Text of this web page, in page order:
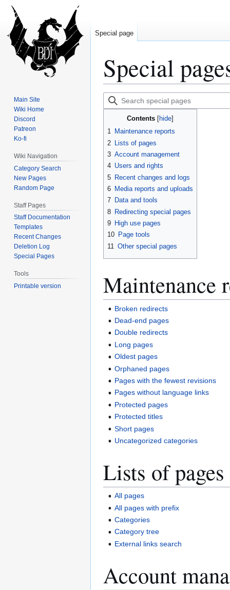
Special
Jump
to
navigation
Jump
to
Search
special
Contents
1 Maintenance reports
2
Lists of pages
3 Account management
4 Users and rights
5 Recent changes and logs
6 Media reports and uploads
7 Data and tools
8 Redirecting special pages
9 High use pages
10 Page tools
11 Other special pages
Maintenance
Broken redirects
Dead-end pages
Double redirects
Long pages
Oldest pages
Orphaned pages
Pages with the fewest revisions
Pages without language links
Protected pages
Protected titles
Short pages
Uncategorized categories
Lists of pages
All pages
All pages with prefix
Categories
Category tree
External links search
Account
Special page
Main Site
Wiki Home
Discord
Patreon
Ko-fi
Wiki Navigation
Category Search
New Pages
Random Page
Staff Pages
Staff Documentation
Templates
Recent Changes
Deletion Log
Special Pages
Tools
Printable version